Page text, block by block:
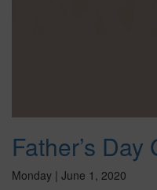
Father’s Day
Monday | June 1, 2020